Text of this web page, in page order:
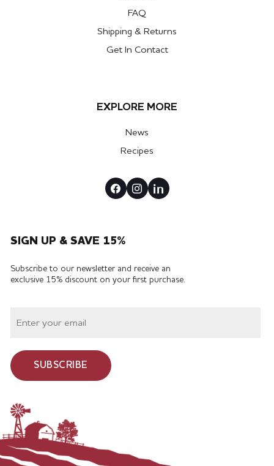
FAQ
Shipping & Returns
Get In Contact
EXPLORE MORE
News
Recipes
SIGN UP & SAVE 15%
Subscribe to our newsletter and receive an
exclusive 15% discount on your first purchase.
SUBSCRIBE